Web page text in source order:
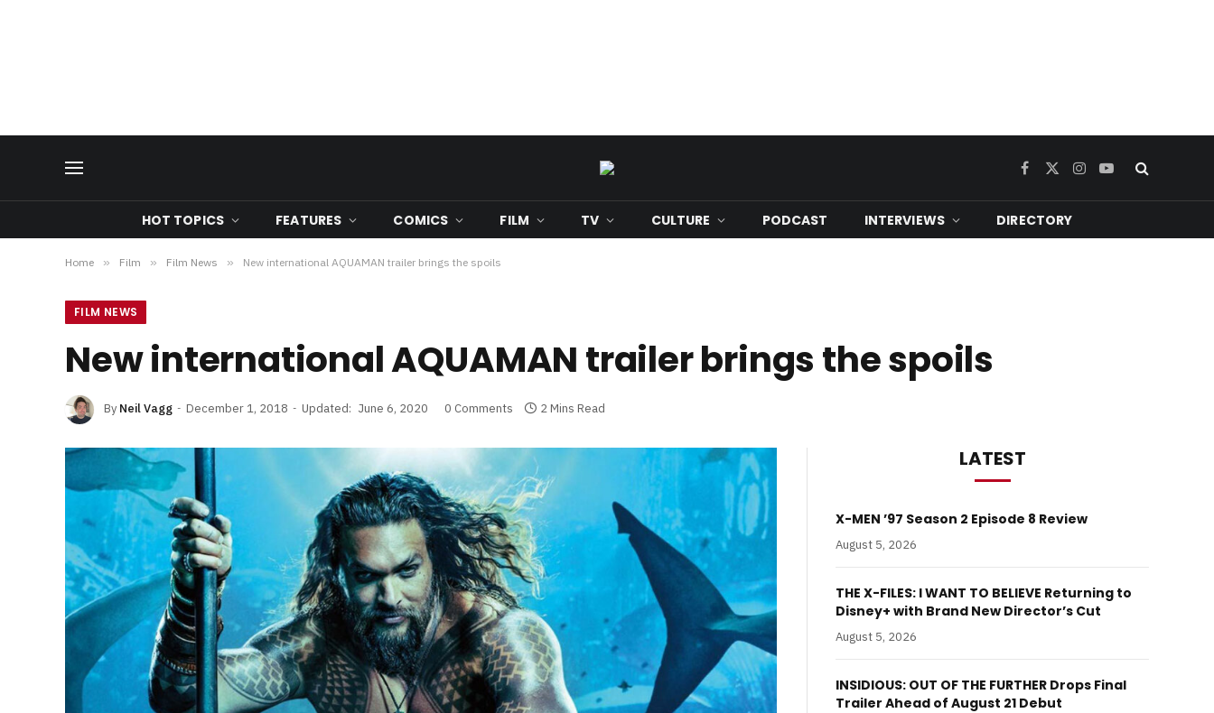
Facebook
X
Instagram
YouTube
HOT TOPICS FEATURES COMICS FILM TV CULTURE PODCAST INTERVIEWS DIRECTORY
Home » Film » Film News » New international AQUAMAN trailer brings the spoils
FILM NEWS
New international AQUAMAN trailer brings the spoils
By Neil Vagg December 1, 2018 Updated: June 6, 2020 0 Comments 2 Mins Read
LATEST
X-MEN ’97 Season 2 Episode 8 Review
August 5, 2026
THE X-FILES: I WANT TO BELIEVE Returning to
Disney+ with Brand New Director’s Cut
August 5, 2026
INSIDIOUS: OUT OF THE FURTHER Drops Final
Trailer Ahead of August 21 Debut